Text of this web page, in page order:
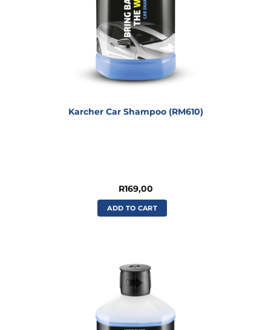
Karcher Car Shampoo (RM610)
R169,00
ADD TO CART